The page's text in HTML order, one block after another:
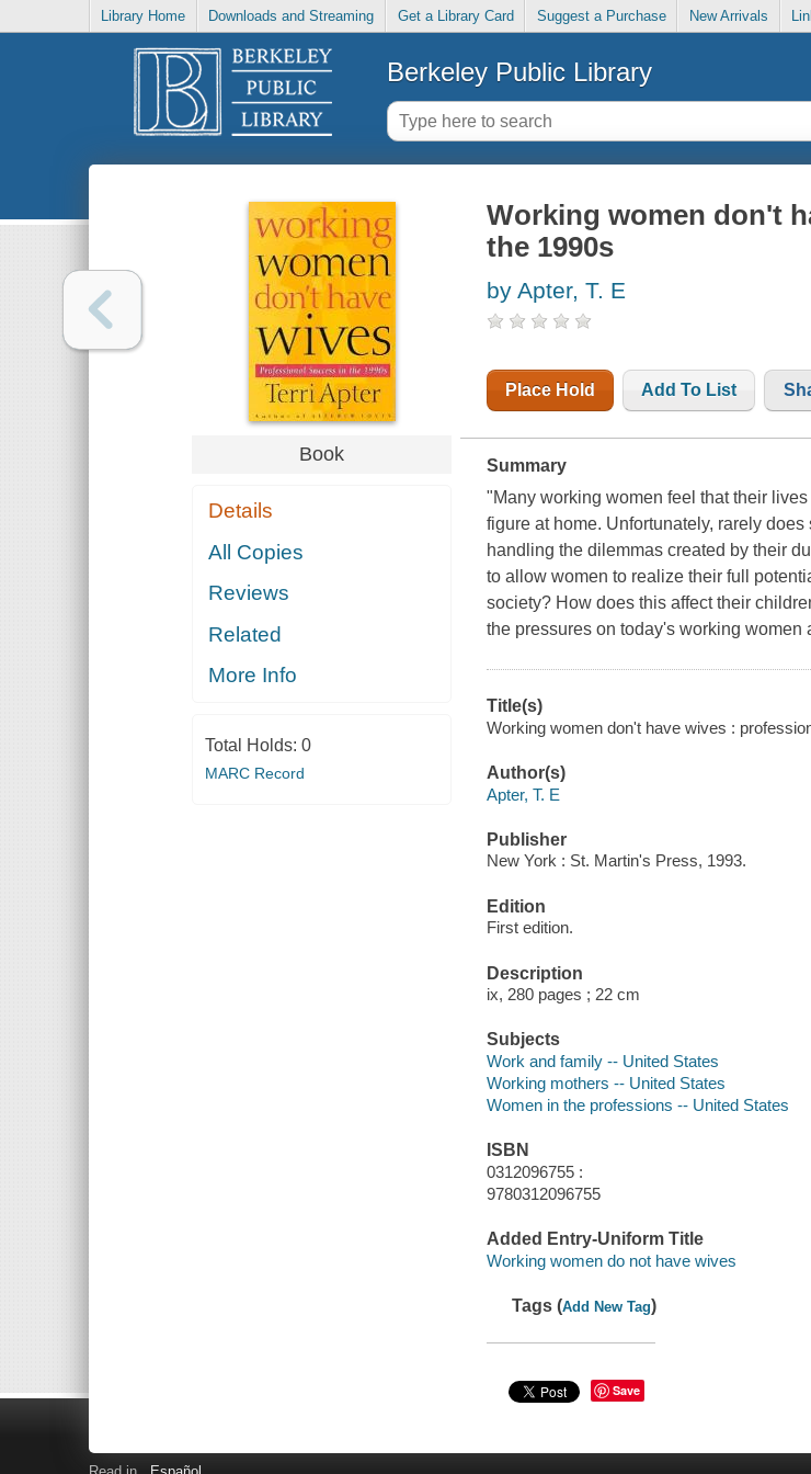
Library Home Downloads and Streaming Get a Library Card Suggest a Purchase New Arrivals
Berkeley Public Library
Book
Details
All Copies
Reviews
Related
More Info
Total Holds: 0
MARC Record
Working women don't
the 1990s
by Apter, T. E
Place Hold Add To List
Summary
"Many working women feel that their
figure at home. Unfortunately, rarely
handling the dilemmas created by their
to allow women to realize their full
society? How does this affect their
the pressures on today's working
Title(s)
Working women don't have wives :
Author(s)
Apter, T. E
Publisher
New York : St. Martin's Press, 1993.
Edition
First edition.
Description
ix, 280 pages ; 22 cm
Subjects
Work and family -- United States
Working mothers -- United States
Women in the professions -- United States
ISBN
0312096755 :
9780312096755
Added Entry-Uniform Title
Working women do not have wives
Tags (Add New Tag)
Save